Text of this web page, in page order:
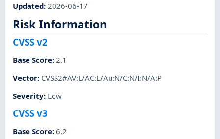
Updated: 2026-06-17
Risk Information
CVSS v2
Base Score:2.1
Vector: CVSS2#AV:L/AC:L/Au:N/C:N/I:N/A:P
Severity: Low
CVSS v3
Base Score:6.2